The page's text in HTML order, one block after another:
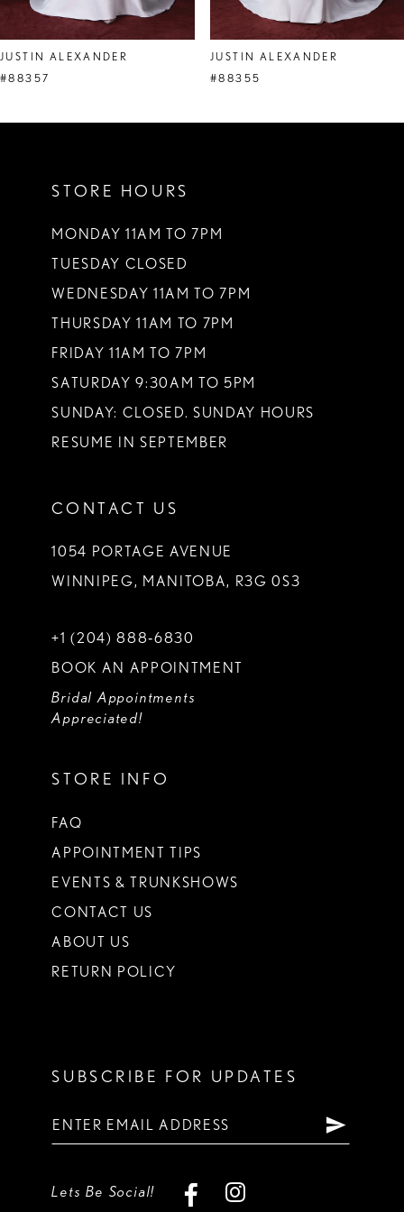
JUSTIN ALEXANDER
#88357
JUSTIN ALEXANDER
#88355
STORE HOURS
MONDAY 11AM TO 7PM
TUESDAY CLOSED
WEDNESDAY 11AM TO 7PM
THURSDAY 11AM TO 7PM
FRIDAY 11AM TO 7PM
SATURDAY 9:30AM TO 5PM
SUNDAY: CLOSED. SUNDAY HOURS
RESUME IN SEPTEMBER
CONTACT US
1054 PORTAGE AVENUE
WINNIPEG, MANITOBA, R3G 0S3
+1 (204) 888‑6830
BOOK AN APPOINTMENT
Bridal Appointments
Appreciated!
STORE INFO
FAQ
APPOINTMENT TIPS
EVENTS & TRUNKSHOWS
CONTACT US
ABOUT US
RETURN POLICY
SUBSCRIBE FOR UPDATES
Lets Be Social!